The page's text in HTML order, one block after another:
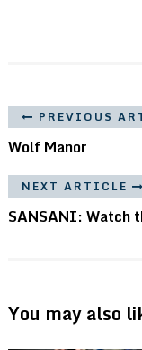
PREVIOUS
Wolf Manor
NEXT ARTICLE
SANSANI: Watch
You may also